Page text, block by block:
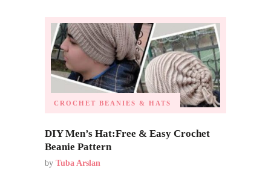
CROCHET BEANIES & HATS
DIY Men’s Hat:Free & Easy Crochet
Beanie Pattern
by Tuba Arslan